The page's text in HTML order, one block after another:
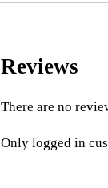
Reviews
There are no
Only logged in